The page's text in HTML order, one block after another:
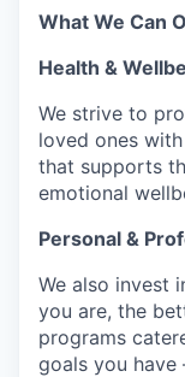
What We Can
Health &
We strive to
loved ones
that supports
emotional
Personal &
We also invest
you are, the
programs
goals you